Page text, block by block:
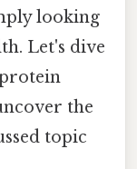
looking
Let's dive
the
topic